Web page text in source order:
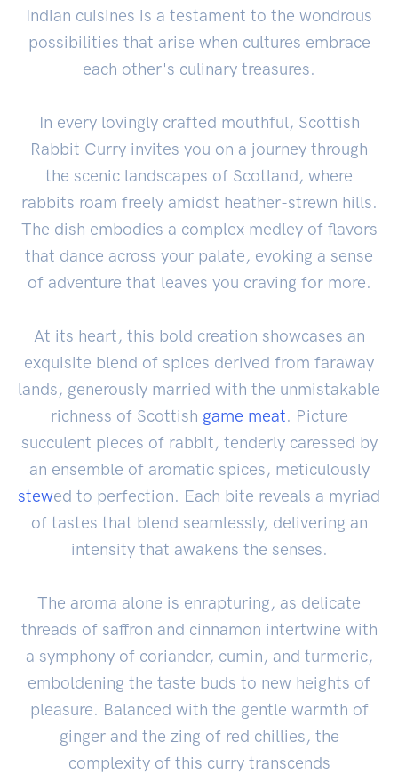
Indian cuisines is a testament to the wondrous
possibilities that arise when cultures embrace
each other's culinary treasures.
In every lovingly crafted mouthful, Scottish
Rabbit Curry invites you on a journey through
the scenic landscapes of Scotland, where
rabbits roam freely amidst heather-strewn hills.
The dish embodies a complex medley of flavors
that dance across your palate, evoking a sense
of adventure that leaves you craving for more.
At its heart, this bold creation showcases an
exquisite blend of spices derived from faraway
lands, generously married with the unmistakable
richness of Scottish game meat. Picture
succulent pieces of rabbit, tenderly caressed by
an ensemble of aromatic spices, meticulously
stewed to perfection. Each bite reveals a myriad
of tastes that blend seamlessly, delivering an
intensity that awakens the senses.
The aroma alone is enrapturing, as delicate
threads of saffron and cinnamon intertwine with
a symphony of coriander, cumin, and turmeric,
emboldening the taste buds to new heights of
pleasure. Balanced with the gentle warmth of
ginger and the zing of red chillies, the
complexity of this curry transcends